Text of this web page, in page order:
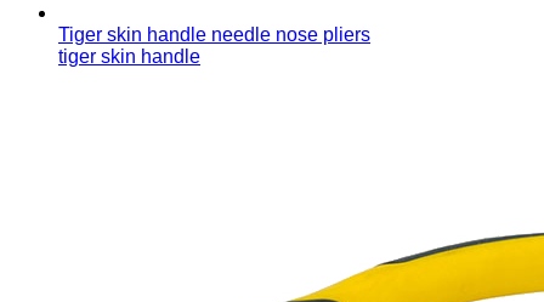
Tiger skin handle needle nose pliers
tiger skin handle